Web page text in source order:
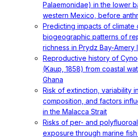
Palaemonidae) in the lower
western Mexico, before
Predicting impacts of climate
biogeographic patterns of
richness in Prydz Bay-Amery
Reproductive history of
(Kaup, 1858) from coastal
Ghana
Risk of extinction, variability
composition, and factors
in the Malacca Strait
Risks of per- and
exposure through marine